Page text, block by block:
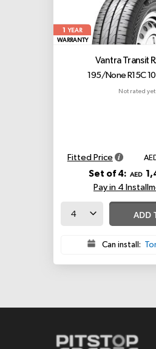
1
YEAR
WARRANTY
Vantra Transit
195/None R15C
Not rated yet
Fitted Price
Set of 4: AED
Pay in 4
ADD
Can install: